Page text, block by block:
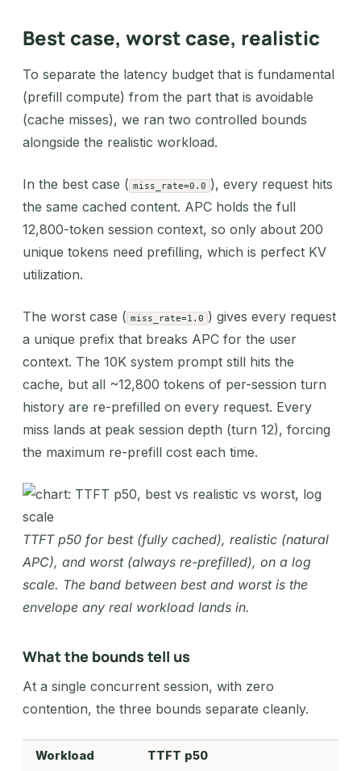
Best case, worst case, realistic
To separate the latency budget that is fundamental
(prefill compute) from the part that is avoidable
(cache misses), we ran two controlled bounds
alongside the realistic workload.
In the best case ( miss_rate=0.0 ), every request hits
the same cached content. APC holds the full
12,800-token session context, so only about 200
unique tokens need prefilling, which is perfect KV
utilization.
The worst case ( miss_rate=1.0 ) gives every request
a unique prefix that breaks APC for the user
context. The 10K system prompt still hits the
cache, but all ~12,800 tokens of per-session turn
history are re-prefilled on every request. Every
miss lands at peak session depth (turn 12), forcing
the maximum re-prefill cost each time.
TTFT p50 for best (fully cached), realistic (natural
APC), and worst (always re-prefilled), on a log
scale. The band between best and worst is the
envelope any real workload lands in.
What the bounds tell us
At a single concurrent session, with zero
contention, the three bounds separate cleanly.
Workload TTFT p50